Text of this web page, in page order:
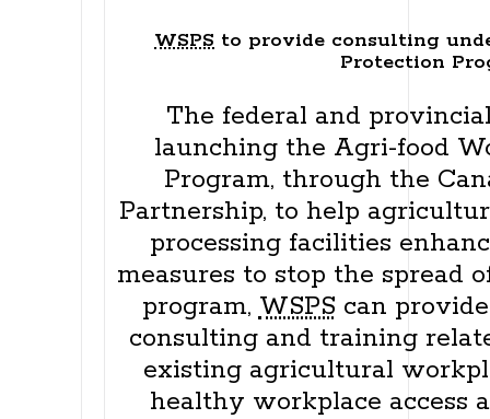
WSPS to provide consulting
Protection
The federal and
launching the Agri-food
Program, through the
Partnership, to help
processing facilities
measures to stop the spread
program, WSPS can
consulting and training
existing agricultural
healthy workplace access